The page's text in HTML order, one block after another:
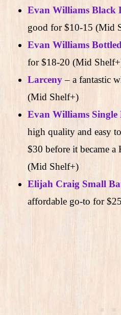
Evan Williams Black
good for $10-15 (Mid
Evan Williams
for $18-20 (Mid
Larceny – a fantastic
(Mid Shelf+)
Evan Williams Single
high quality and easy
$30 before it became
(Mid Shelf+)
Elijah Craig Small
affordable go-to for